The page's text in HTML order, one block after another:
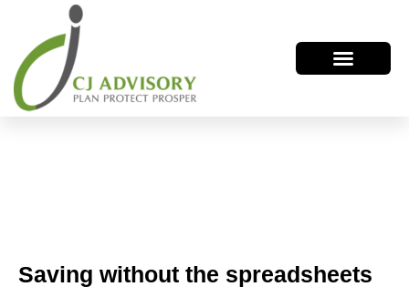
Saving without the spreadsheets